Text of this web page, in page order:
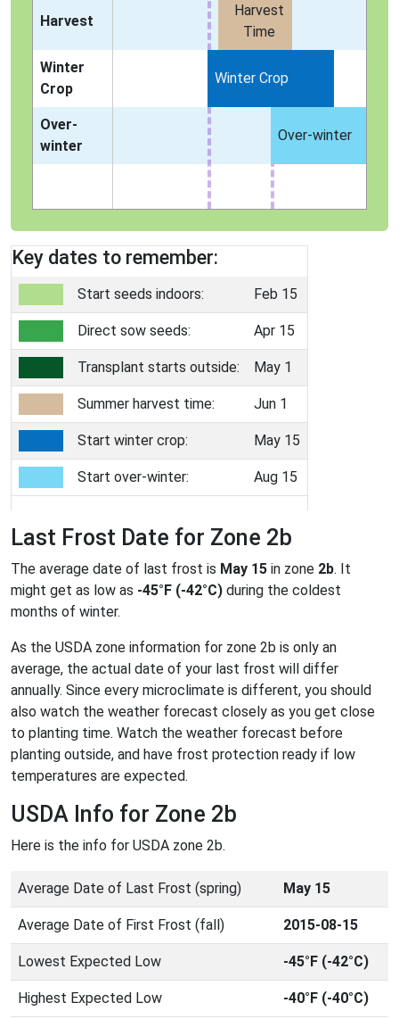
Harvest
Harvest
Time
Winter
Crop
Winter Crop
Over-
winter
Over-winter
Key dates to remember:
Start seeds indoors: Feb 15
Direct sow seeds: Apr 15
Transplant starts outside: May 1
Summer harvest time: Jun 1
Start winter crop: May 15
Start over-winter: Aug 15
Last Frost Date for Zone 2b
The average date of last frost is May 15 in zone 2b. It
might get as low as -45°F (-42°C) during the coldest
months of winter.
As the USDA zone information for zone 2b is only an
average, the actual date of your last frost will differ
annually. Since every microclimate is different, you should
also watch the weather forecast closely as you get close
to planting time. Watch the weather forecast before
planting outside, and have frost protection ready if low
temperatures are expected.
USDA Info for Zone 2b
Here is the info for USDA zone 2b.
Average Date of Last Frost (spring) May 15
Average Date of First Frost (fall) 2015-08-15
Lowest Expected Low -45°F (-42°C)
Highest Expected Low -40°F (-40°C)